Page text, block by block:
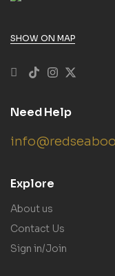
SHOW ON MAP
Need Help
Explore
About us
Contact Us
Sign in/Join